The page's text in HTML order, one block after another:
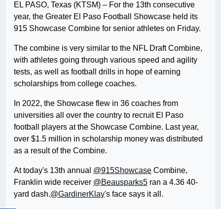
EL PASO, Texas (KTSM) – For the 13th consecutive
year, the Greater El Paso Football Showcase held its
915 Showcase Combine for senior athletes on Friday.
The combine is very similar to the NFL Draft Combine,
with athletes going through various speed and agility
tests, as well as football drills in hope of earning
scholarships from college coaches.
In 2022, the Showcase flew in 36 coaches from
universities all over the country to recruit El Paso
football players at the Showcase Combine. Last year,
over $1.5 million in scholarship money was distributed
as a result of the Combine.
At today's 13th annual @915Showcase Combine,
Franklin wide receiver @Beausparks5 ran a 4.36 40-
yard dash.@GardinerKlay's face says it all.